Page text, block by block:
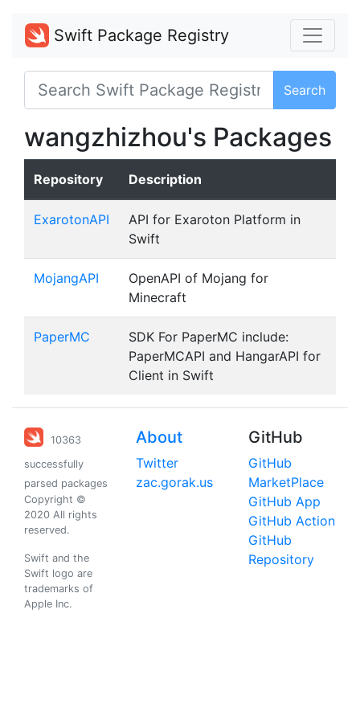
Swift Package Registry
Search
wangzhizhou's Packages
Repository Description
ExarotonAPI
API for Exaroton Platform in
Swift
MojangAPI
OpenAPI of Mojang for
Minecraft
PaperMC
SDK For PaperMC include:
PaperMCAPI and HangarAPI for
Client in Swift
10363
successfully
parsed packages
Copyright ©
2020 All rights
reserved.
Swift and the
Swift logo are
trademarks of
Apple Inc.
About
Twitter
zac.gorak.us
GitHub
GitHub
MarketPlace
GitHub App
GitHub Action
GitHub
Repository